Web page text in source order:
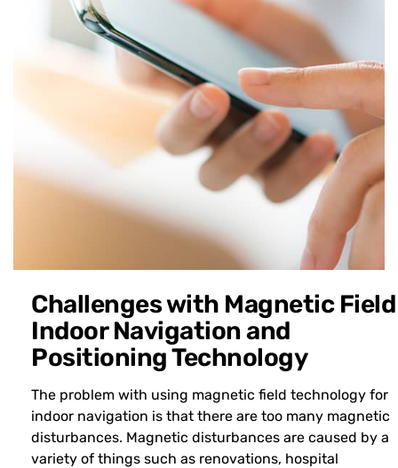
Challenges with Magnetic Field
Indoor Navigation and
Positioning Technology
The problem with using magnetic field technology for
indoor navigation is that there are too many magnetic
disturbances. Magnetic disturbances are caused by a
variety of things such as renovations, hospital